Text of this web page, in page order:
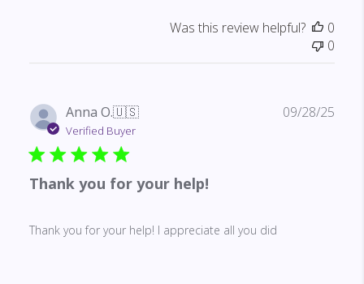
Was this review helpful?
0
0
Anna O.🇺🇸
Verified Buyer
Thank you for your help!
Thank you for your help! I appreciate all you did
09/28/25